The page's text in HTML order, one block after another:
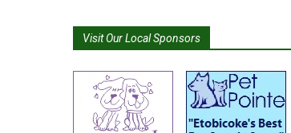
Visit Our Local Sponsors